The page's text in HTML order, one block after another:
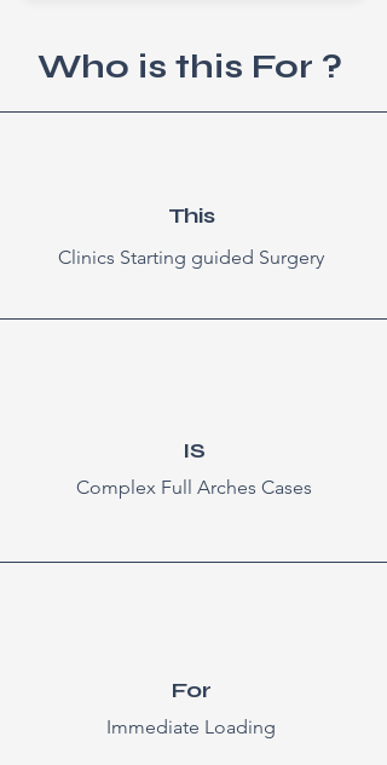
Who is this For ?
This
Clinics Starting guided Surgery
IS
Complex Full Arches Cases
For
Immediate Loading